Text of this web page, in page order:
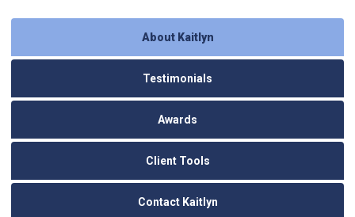
About Kaitlyn
Testimonials
Awards
Client Tools
Contact Kaitlyn